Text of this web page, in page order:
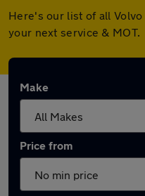
Here's our list of all
your next service & MOT.
Make
Price from